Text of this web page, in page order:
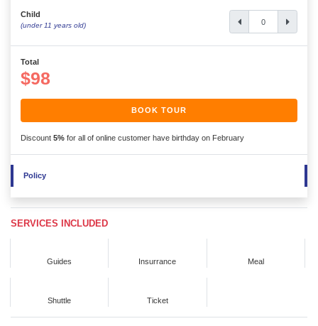
Child
(under 11 years old)
Total
$98
BOOK TOUR
Discount 5% for all of online customer have birthday on February
Policy
SERVICES INCLUDED
Guides Insurrance Meal
Shuttle Ticket